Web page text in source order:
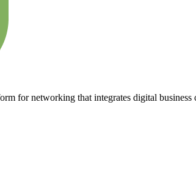
for networking that integrates digital